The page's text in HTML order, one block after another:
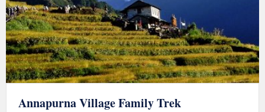
Annapurna Village Family Trek